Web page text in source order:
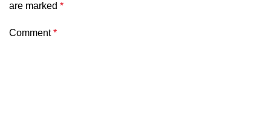
are marked *
Comment*